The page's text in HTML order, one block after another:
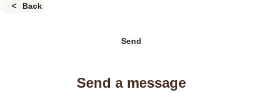
Back
Send
Send a message